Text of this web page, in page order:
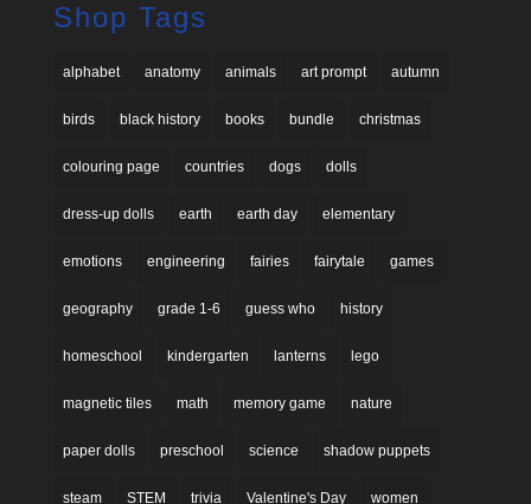
Shop Tags
alphabet anatomy animals art prompt autumn
birds black history books bundle christmas
colouring page countries dogs dolls
dress-up dolls earth earth day elementary
emotions engineering fairies fairytale games
geography grade 1-6 guess who history
homeschool kindergarten lanterns lego
magnetic tiles math memory game nature
paper dolls preschool science shadow puppets
steam STEM trivia Valentine's Day women